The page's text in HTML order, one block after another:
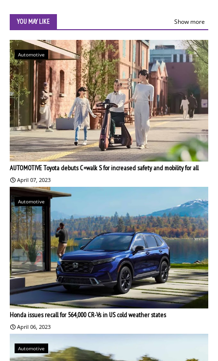
YOU MAY LIKE Show more
Automotive
AUTOMOTIVE Toyota debuts C+walk S for increased safety and mobility for all
April 07, 2023
Automotive
Honda issues recall for 564,000 CR-Vs in US cold weather states
April 06, 2023
Automotive